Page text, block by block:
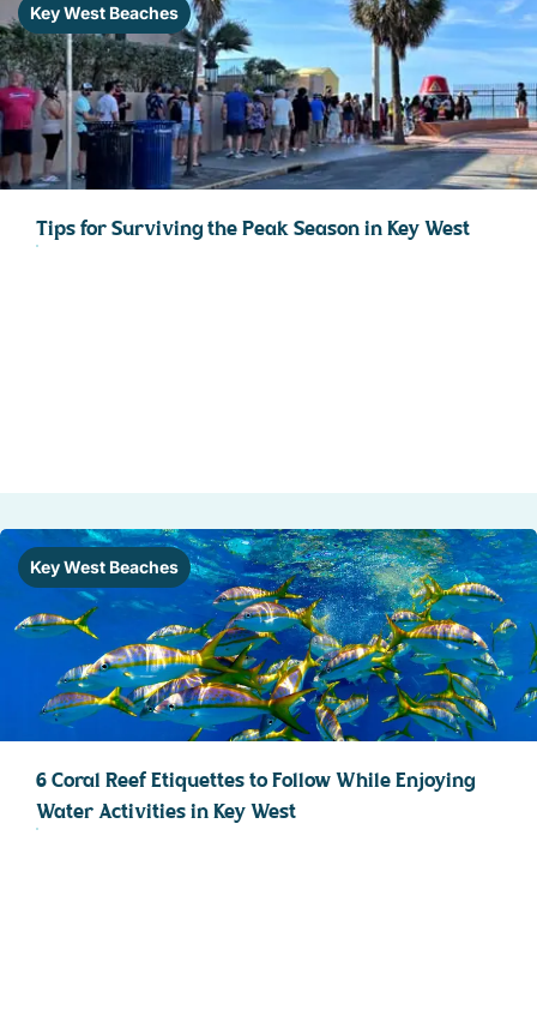
Key West Beaches
Tips for Surviving the Peak Season in Key West
Key West Beaches
6 Coral Reef Etiquettes to Follow While Enjoying
Water Activities in Key West